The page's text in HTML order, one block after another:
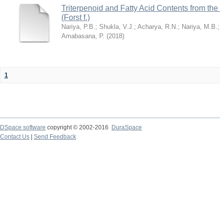
Triterpenoid and Fatty Acid Contents from
(Forst f.)
Nariya, P.B.; Shukla, V.J.; Acharya, R.N.; Nariya, M.B.
Amabasana, P. (2018)
1
DSpace software copyright © 2002-2016
DuraSpace
Contact Us
Send Feedback